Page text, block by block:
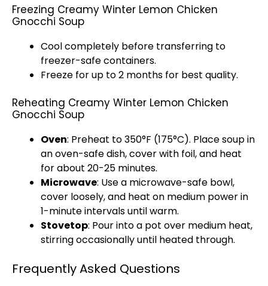
Freezing Creamy Winter Lemon Chicken
Gnocchi Soup
Cool completely before transferring to
freezer-safe containers.
Freeze for up to 2 months for best quality.
Reheating Creamy Winter Lemon Chicken
Gnocchi Soup
Oven: Preheat to 350°F (175°C). Place soup in
an oven-safe dish, cover with foil, and heat
for about 20-25 minutes.
Microwave: Use a microwave-safe bowl,
cover loosely, and heat on medium power in
1-minute intervals until warm.
Stovetop: Pour into a pot over medium heat,
stirring occasionally until heated through.
Frequently Asked Questions